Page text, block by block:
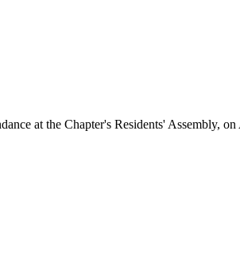
at the Chapter's Residents' Assembly,